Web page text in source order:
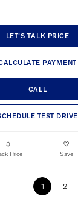
LET'S TALK PRICE
PAYMENT
CALL
TEST DRIVE
Price Save
1 2